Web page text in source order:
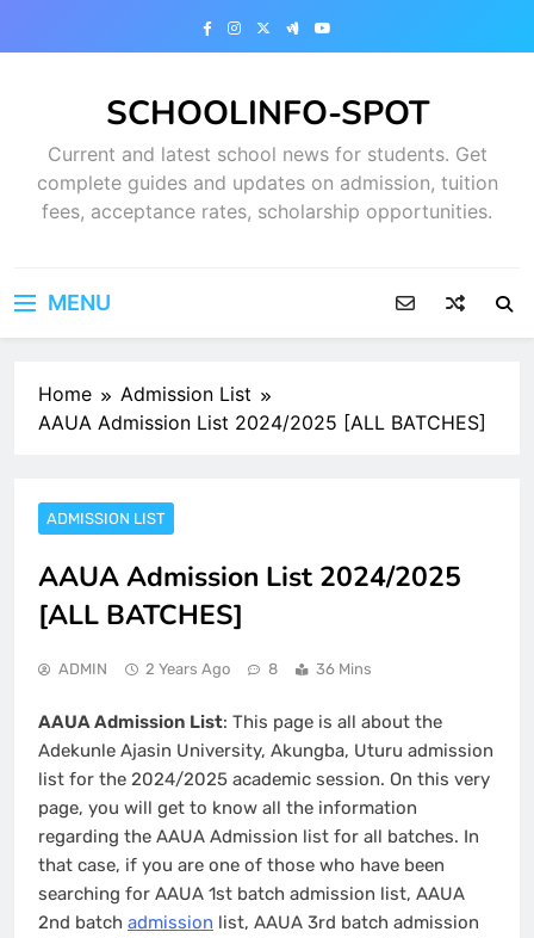
SCHOOLINFO-SPOT
Current and latest school news for students. Get
complete guides and updates on admission, tuition
fees, acceptance rates, scholarship opportunities.
MENU
Home
Admission List
AAUA Admission List 2024/2025 [ALL BATCHES]
ADMISSION LIST
AAUA Admission List 2024/2025
[ALL BATCHES]
ADMIN 2 Years Ago 8 36 Mins
AAUA Admission List: This page is all about the
Adekunle Ajasin University, Akungba, Uturu admission
list for the 2024/2025 academic session. On this very
page, you will get to know all the information
regarding the AAUA Admission list for all batches. In
that case, if you are one of those who have been
searching for AAUA 1st batch admission list, AAUA
2nd batch admission list, AAUA 3rd batch admission